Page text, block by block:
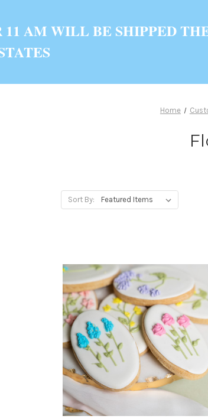
11 AM WILL BE SHIPPED
Home
Sort By: